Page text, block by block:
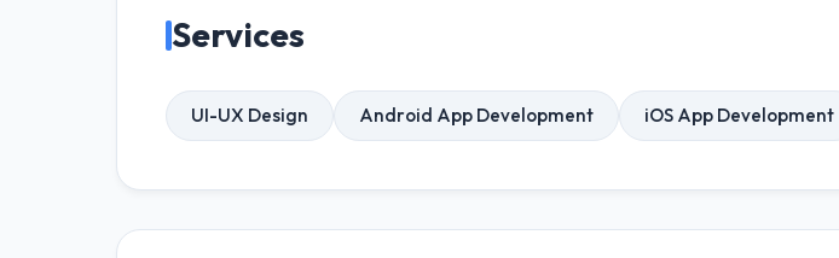
Services
UI-UX Design Android App Development iOS App Development